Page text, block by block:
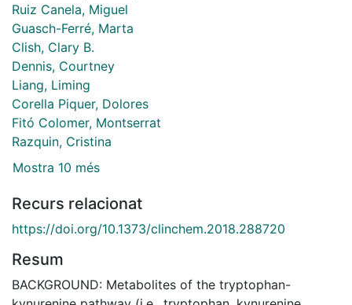
Ruiz Canela, Miguel
Guasch-Ferré, Marta
Clish, Clary B.
Dennis, Courtney
Liang, Liming
Corella Piquer, Dolores
Fitó Colomer, Montserrat
Razquin, Cristina
Mostra 10 més
Recurs relacionat
https://doi.org/10.1373/clinchem.2018.288720
Resum
BACKGROUND: Metabolites of the tryptophan-